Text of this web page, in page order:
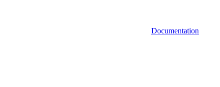
Documentation